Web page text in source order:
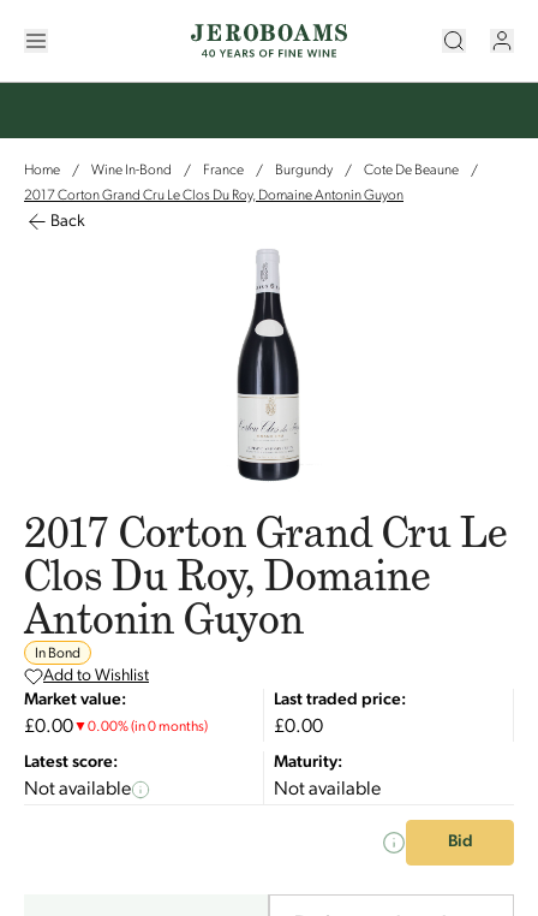
Home / Wine In-Bond / France / Burgundy / Cote De Beaune
/
2017 Corton Grand Cru Le Clos Du Roy, Domaine Antonin Guyon
Back
2017 Corton Grand Cru Le
Clos Du Roy, Domaine
Antonin Guyon
In Bond
Add to Wishlist
Market value:
£0.00▼0.00%(in 0 months)
Last traded price:
£0.00
Latest score:
Not available
Maturity:
Not available
Bid